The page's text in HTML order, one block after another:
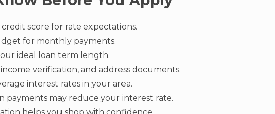
score for rate expectations.
for monthly payments.
ideal loan term length.
verification, and address documents.
interest rates in your area.
payments may reduce your interest rate.